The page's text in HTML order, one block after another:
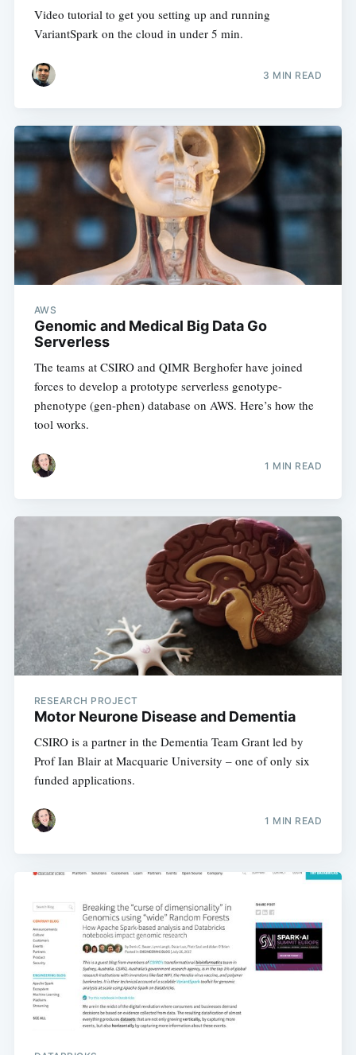
Video tutorial to get you setting up and running
VariantSpark on the cloud in under 5 min.
3 MIN READ
AWS
Genomic and Medical Big Data Go
Serverless
The teams at CSIRO and QIMR Berghofer have joined
forces to develop a prototype serverless genotype-
phenotype (gen-phen) database on AWS. Here’s how the
tool works.
1 MIN READ
RESEARCH PROJECT
Motor Neurone Disease and Dementia
CSIRO is a partner in the Dementia Team Grant led by
Prof Ian Blair at Macquarie University – one of only six
funded applications.
1 MIN READ